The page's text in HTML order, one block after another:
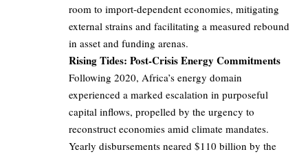
room to import-dependent economies, mitigating
external strains and facilitating a measured rebound
in asset and funding arenas.
Rising Tides: Post-Crisis Energy Commitments
Following 2020, Africa’s energy domain
experienced a marked escalation in purposeful
capital inflows, propelled by the urgency to
reconstruct economies amid climate mandates.
Yearly disbursements neared $110 billion by the